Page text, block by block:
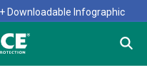
Downloadable Infographic